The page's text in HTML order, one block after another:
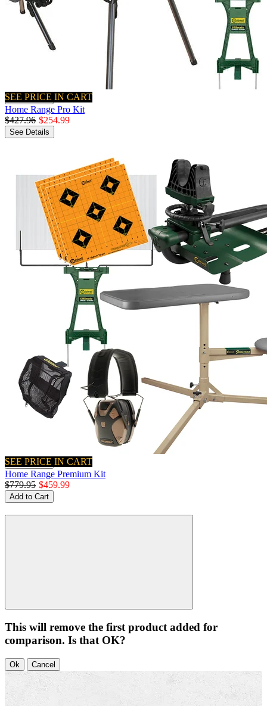
SEE PRICE IN CART
Quick View
Home Range Pro Kit
$427.96 $254.99
See Details
SEE PRICE IN CART
Quick View
Home Range Premium Kit
$779.95 $459.99
Add to Cart
This will remove the first product added for
comparison. Is that OK?
Ok Cancel